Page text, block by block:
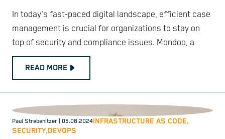
In today's fast-paced digital landscape, efficient case
management is crucial for organizations to stay on
top of security and compliance issues. Mondoo, a
READ MORE
Paul Strebenitzer | 05.08.2024INFRASTRUCTURE AS CODE,
SECURITY,DEVOPS